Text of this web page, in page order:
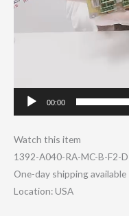
00:00
Watch this item
1392-A040-RA-MC​-B-F2-
One-day shipping available
Location: USA